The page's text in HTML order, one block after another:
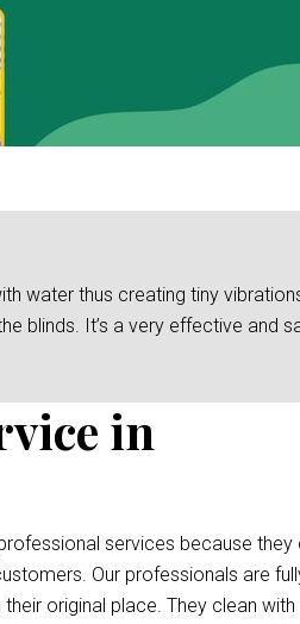
water thus creating tiny
blinds. It’s a very effective and
in
services because they
Our professionals are
original place. They clean with